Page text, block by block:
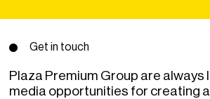
Get in touch
Plaza Premium Group are always
media opportunities for creating